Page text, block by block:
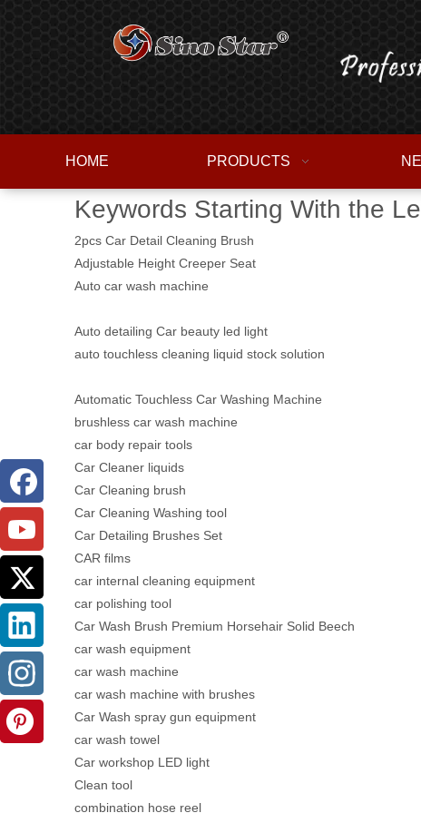
HOME PRODUCTS
Keywords Starting With the
2pcs Car Detail Cleaning Brush
Adjustable Height Creeper Seat
Auto car wash machine
Auto detailing Car beauty led light
auto touchless cleaning liquid stock solution
Automatic Touchless Car Washing Machine
brushless car wash machine
car body repair tools
Car Cleaner liquids
Car Cleaning brush
Car Cleaning Washing tool
Car Detailing Brushes Set
CAR films
car internal cleaning equipment
car polishing tool
Car Wash Brush Premium Horsehair Solid Beech
car wash equipment
car wash machine
car wash machine with brushes
Car Wash spray gun equipment
car wash towel
Car workshop LED light
Clean tool
combination hose reel